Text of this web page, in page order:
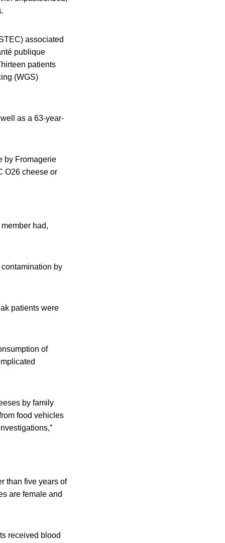
associated
publique
patients
(WGS)
as a 63-year-
by Fromagerie
O26 cheese or
had,
by
patients were
of
by family
food vehicles
than five years of
are female and
received blood